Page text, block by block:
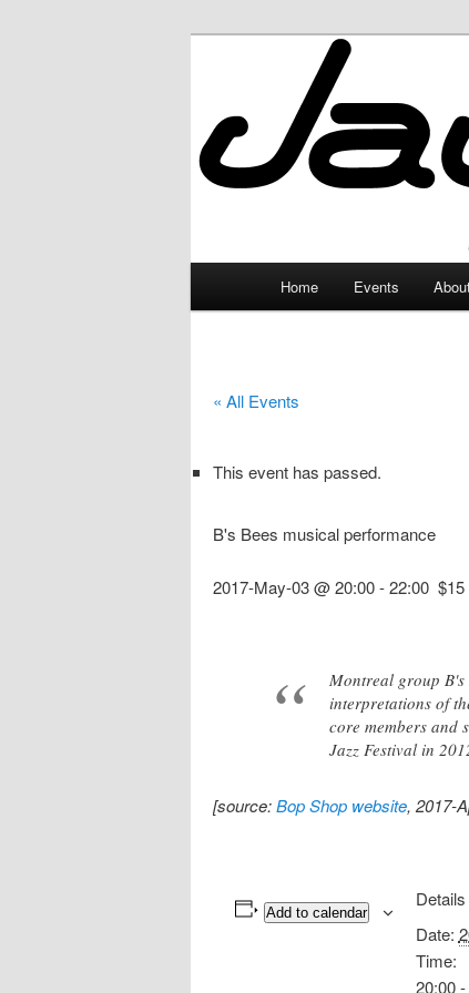
JayceLand
Home Events
« All Events
This event has passed.
B's Bees musical performance
2017-May-03 @ 20:00-22:00 $15
Montreal group
interpretations of
core members and
Jazz Festival in
[source:Bop Shop website, 2017-
Add to calendar
Details
Date:
Time:
20:00